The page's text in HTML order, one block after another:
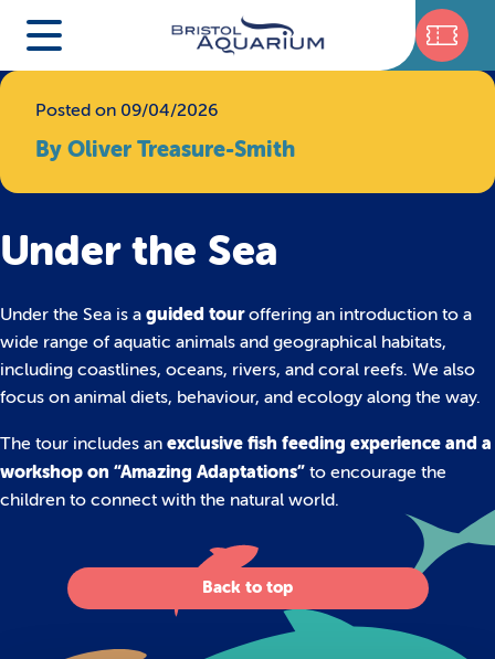
Posted on 09/04/2026
By Oliver Treasure-Smith
Under the Sea
Under the Sea is a guided touroffering an introduction to a
wide range of aquatic animals and geographical habitats,
including coastlines, oceans, rivers, and coral reefs. We also
focus on animal diets, behaviour, and ecology along the way.
The tour includes an exclusive fish feeding experience and a
workshop on “Amazing Adaptations” to encourage the
children to connect with the natural world.
Back to top